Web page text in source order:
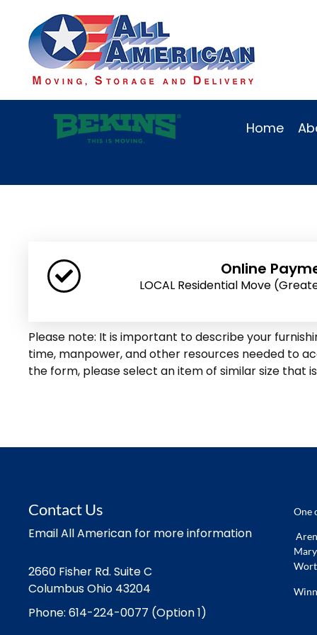
Home
Online
LOCAL Residential Move
Please note: It is important to describe your
time, manpower, and other resources needed to
the form, please select an item of similar size that
Contact Us
Email All American for more information
2660 Fisher Rd. Suite C
Columbus Ohio 43204
Phone: 614-224-0077 (Option 1)
One